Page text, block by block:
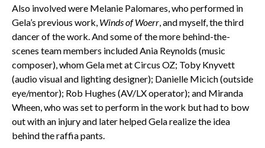
Also involved were Melanie Palomares, who performed in
Gela’s previous work, Winds of Woerr, and myself, the third
dancer of the work. And some of the more behind-the-
scenes team members included Ania Reynolds (music
composer), whom Gela met at Circus OZ; Toby Knyvett
(audio visual and lighting designer); Danielle Micich (outside
eye/mentor); Rob Hughes (AV/LX operator); and Miranda
Wheen, who was set to perform in the work but had to bow
out with an injury and later helped Gela realize the idea
behind the raffia pants.